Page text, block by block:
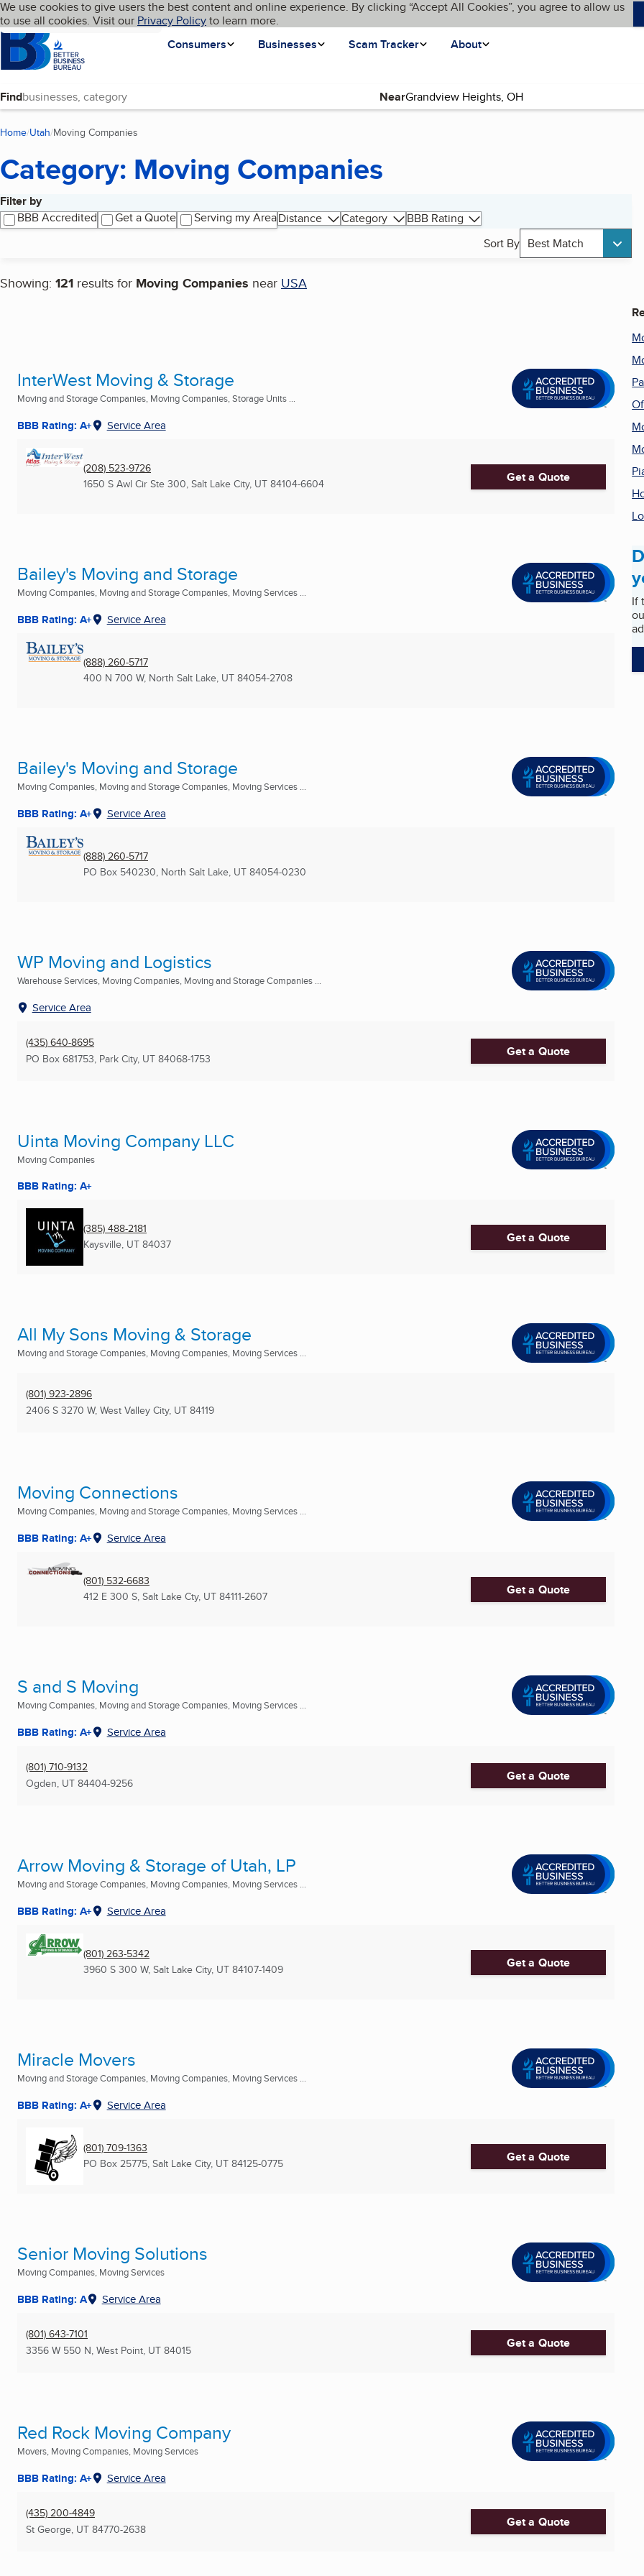
Skip to main content
Cookies on BBB.org
We use cookies to give users the best content and online experience. By clicking “Accept All Cookies”, you agree to allow us
to use all cookies. Visit our Privacy Policyto learn more.
Homepage
Consumers
Businesses Scam Tracker About
Language My BBB
Find Near
Home Utah Moving Companies
Category: Moving Companies
Filter by
BBB Accredited
Get a Quote Serving my AreaDistance Category
BBB Rating
Sort By Best Match
Showing: 121 results for Moving Companies near USA
Search results
InterWest Moving & Storage
Moving and Storage Companies, Moving Companies, Storage Units ...
BBB Rating: A+ Service Area
(208) 523-9726
1650 S Awl Cir Ste 300, Salt Lake City, UT 84104-6604 Get a Quote
Bailey's Moving and Storage
Moving Companies, Moving and Storage Companies, Moving Services ...
BBB Rating: A+ Service Area
(888) 260-5717
400 N 700 W, North Salt Lake, UT 84054-2708
Bailey's Moving and Storage
Moving Companies, Moving and Storage Companies, Moving Services ...
BBB Rating: A+ Service Area
(888) 260-5717
PO Box 540230, North Salt Lake, UT 84054-0230
WP Moving and Logistics
Warehouse Services, Moving Companies, Moving and Storage Companies ...
Service Area
(435) 640-8695
PO Box 681753, Park City, UT 84068-1753 Get a Quote
Uinta Moving Company LLC
Moving Companies
BBB Rating: A+
(385) 488-2181
Kaysville, UT 84037 Get a Quote
All My Sons Moving & Storage
Moving and Storage Companies, Moving Companies, Moving Services ...
(801) 923-2896
2406 S 3270 W, West Valley City, UT 84119
Moving Connections
Moving Companies, Moving and Storage Companies, Moving Services ...
BBB Rating: A+ Service Area
(801) 532-6683
412 E 300 S, Salt Lake Cty, UT 84111-2607 Get a Quote
S and S Moving
Moving Companies, Moving and Storage Companies, Moving Services ...
BBB Rating: A+ Service Area
(801) 710-9132
Ogden, UT 84404-9256 Get a Quote
Arrow Moving & Storage of Utah, LP
Moving and Storage Companies, Moving Companies, Moving Services ...
BBB Rating: A+ Service Area
(801) 263-5342
3960 S 300 W, Salt Lake City, UT 84107-1409 Get a Quote
Miracle Movers
Moving and Storage Companies, Moving Companies, Moving Services ...
BBB Rating: A+ Service Area
(801) 709-1363
PO Box 25775, Salt Lake City, UT 84125-0775 Get a Quote
Senior Moving Solutions
Moving Companies, Moving Services
BBB Rating: A Service Area
(801) 643-7101
3356 W 550 N, West Point, UT 84015 Get a Quote
Red Rock Moving Company
Movers, Moving Companies, Moving Services
BBB Rating: A+ Service Area
(435) 200-4849
St George, UT 84770-2638 Get a Quote
If